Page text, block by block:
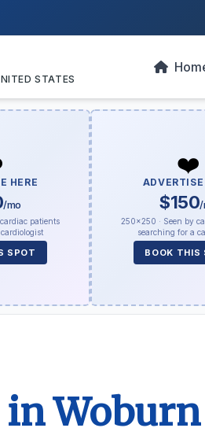
STATES
HERE
/mo
patients
SPOT
❤️
ADVERTISE
$150/
250×250 · Seen by
searching for a
BOOK THIS
Woburn